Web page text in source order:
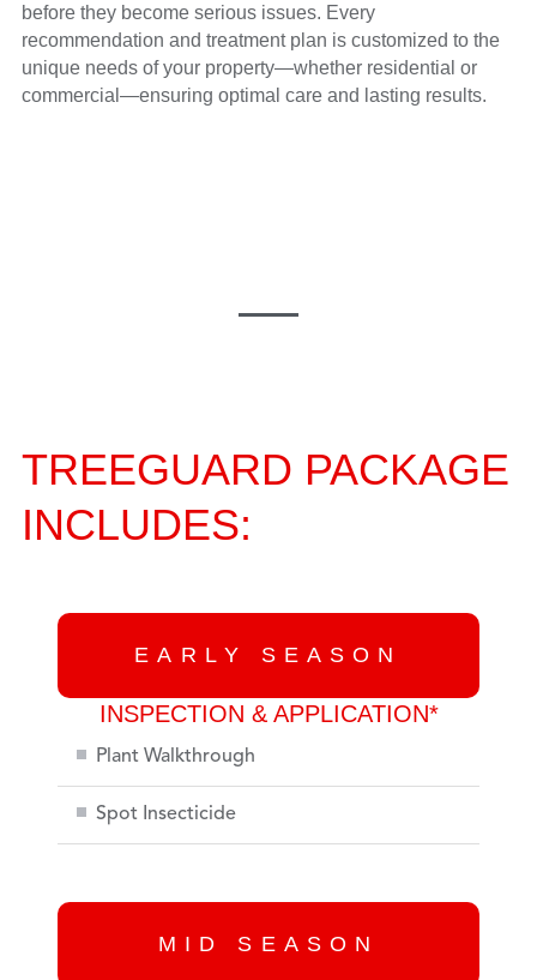
before they become serious issues. Every
recommendation and treatment plan is customized to the
unique needs of your property—whether residential or
commercial—ensuring optimal care and lasting results.
TREEGUARD PACKAGE
INCLUDES:
EARLY SEASON
INSPECTION & APPLICATION*
Plant Walkthrough
Spot Insecticide
MID SEASON